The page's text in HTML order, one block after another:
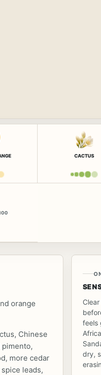
CACTUS
orange
Chinese
more cedar
leads,
feels
dry,